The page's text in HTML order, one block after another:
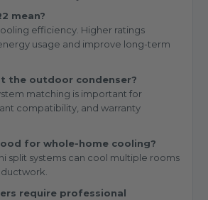
mean?
efficiency. Higher ratings
usage and improve long-term
the outdoor condenser?
matching is important for
compatibility, and warranty
for whole-home cooling?
split systems can cool multiple rooms
require professional